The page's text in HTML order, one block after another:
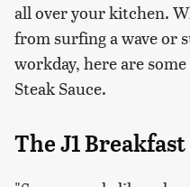
all over your kitchen.
from surfing a wave or
workday, here are
Steak Sauce.
The J1